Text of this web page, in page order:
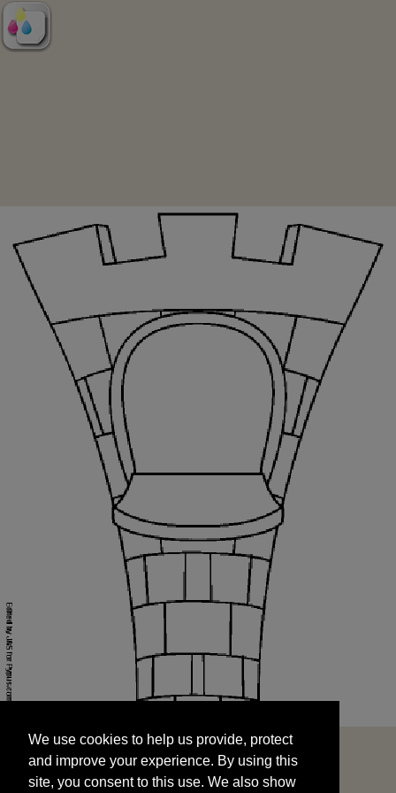
and improve your experience. By using this
site, you consent to this use. We also show
targeted advertisements by sharing your data
We use cookies to help us provide, protect
and improve your experience. By using this
site, you consent to this use. We also show
START